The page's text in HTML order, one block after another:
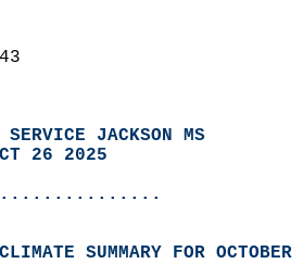
SERVICE JACKSON MS
26 2025
SUMMARY FOR